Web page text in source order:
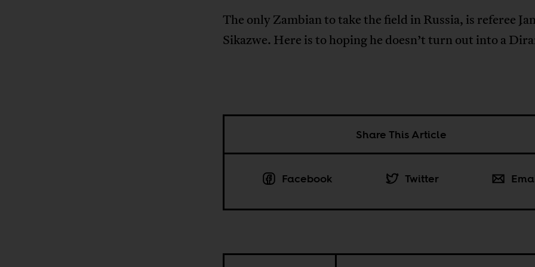
The only Zambian to take the field in Russia, is referee
Sikazwe. Here is to hoping he doesn’t turn out into a
Share This Article
Facebook Twitter